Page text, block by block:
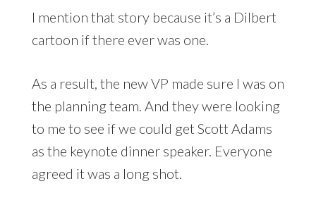
I mention that story because it’s a Dilbert
cartoon if there ever was one.
As a result, the new VP made sure I was on
the planning team. And they were looking
to me to see if we could get Scott Adams
as the keynote dinner speaker. Everyone
agreed it was a long shot.